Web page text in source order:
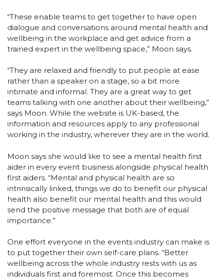
“These enable teams to get together to have open
dialogue and conversations around mental health and
wellbeing in the workplace and get advice from a
trained expert in the wellbeing space,” Moon says.
“They are relaxed and friendly to put people at ease
rather than a speaker on a stage, so a bit more
intimate and informal. They are a great way to get
teams talking with one another about their wellbeing,”
says Moon. While the website is UK-based, the
information and resources apply to any professional
working in the industry, wherever they are in the world.
Moon says she would like to see a mental health first
aider in every event business alongside physical health
first aiders. “Mental and physical health are so
intrinsically linked, things we do to benefit our physical
health also benefit our mental health and this would
send the positive message that both are of equal
importance.”
One effort everyone in the events industry can make is
to put together their own self-care plans. “Better
wellbeing across the whole industry rests with us as
individuals first and foremost. Once this becomes